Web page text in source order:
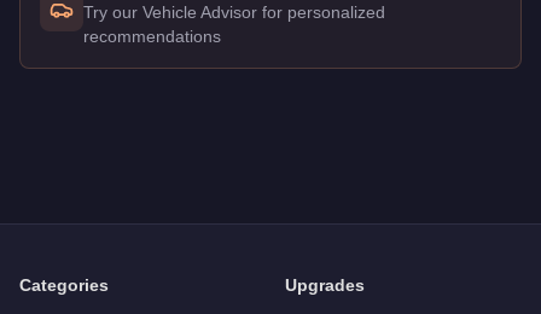
Try our Vehicle Advisor for personalized
recommendations
Categories Upgrades